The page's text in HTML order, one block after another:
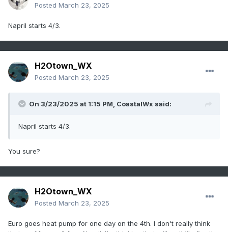
Posted March 23, 2025
Napril starts 4/3.
H2Otown_WX
Posted March 23, 2025
On 3/23/2025 at 1:15 PM, CoastalWx said:
Napril starts 4/3.
You sure?
H2Otown_WX
Posted March 23, 2025
Euro goes heat pump for one day on the 4th. I don't really think